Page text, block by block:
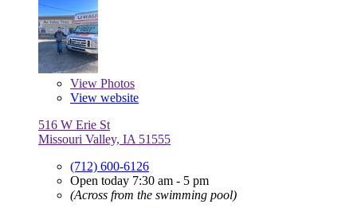
View Photos
View website
516 W Erie St
Missouri Valley, IA 51555
(712) 600-6126
Open today 7:30 am - 5 pm
(Across from the swimming pool)